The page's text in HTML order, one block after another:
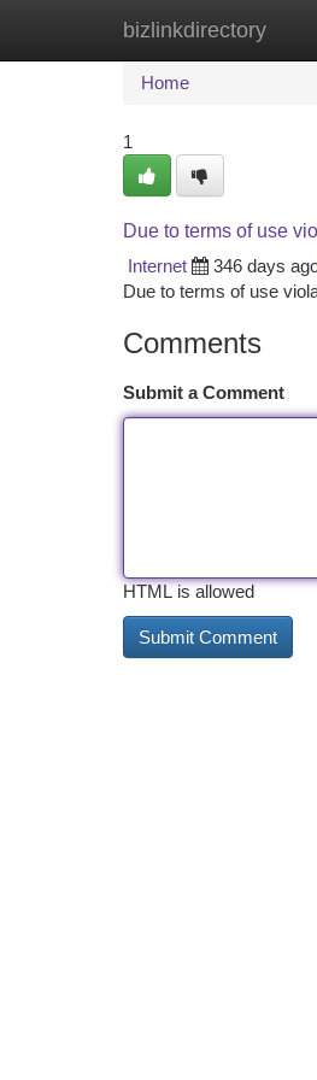
bizlinkdirectory
Home New Site
Home
1
Due to terms of use
Internet
346 days
Due to terms of use
Comments
Submit a Comment
HTML is allowed